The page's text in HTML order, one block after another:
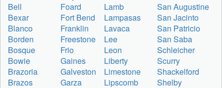
Bell
Foard Lamb
San Augustine
Bexar
Fort Bend Lampasas
San Jacinto
Blanco
Franklin Lavaca
San Patricio
Borden
Freestone Lee
San Saba
Bosque
Frio Leon
Schleicher
Bowie
Gaines Liberty
Scurry
Brazoria
Galveston Limestone
Shackelford
Brazos
Garza Lipscomb
Shelby